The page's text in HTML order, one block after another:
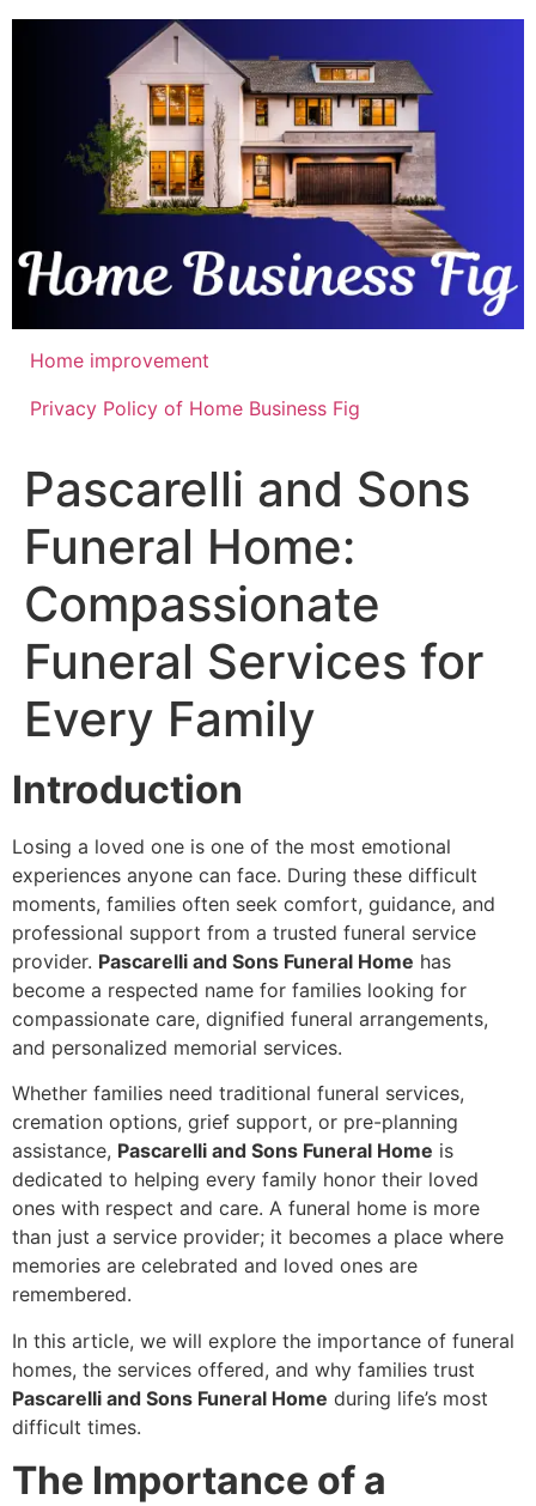
Skip
Home improvement
Privacy Policy of Home Business Fig
Pascarelli and Sons
Funeral Home:
Compassionate
Funeral Services for
Every Family
Introduction
Losing a loved one is one of the most emotional
experiences anyone can face. During these difficult
moments, families often seek comfort, guidance, and
professional support from a trusted funeral service
provider. Pascarelli and Sons Funeral Home has
become a respected name for families looking for
compassionate care, dignified funeral arrangements,
and personalized memorial services.
Whether families need traditional funeral services,
cremation options, grief support, or pre-planning
assistance, Pascarelli and Sons Funeral Home is
dedicated to helping every family honor their loved
ones with respect and care. A funeral home is more
than just a service provider; it becomes a place where
memories are celebrated and loved ones are
remembered.
In this article, we will explore the importance of funeral
homes, the services offered, and why families trust
Pascarelli and Sons Funeral Home during life’s most
difficult times.
The Importance of a